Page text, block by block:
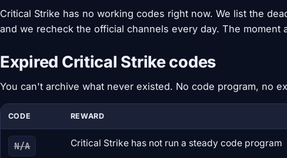
Critical Strike has no working codes right now. We list the
and we recheck the official channels every day. The moment
Expired Critical Strike codes
You can't archive what never existed. No code program, no
CODE REWARD
N/A Critical Strike has not run a steady code program